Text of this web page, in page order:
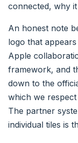
connected, why
An honest note
logo that
Apple
framework, and
down to the
which we
The partner
individual tiles is